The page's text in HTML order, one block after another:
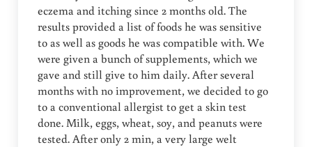
eczema and itching since 2 months old. The
results provided a list of foods he was sensitive
to as well as goods he was compatible with. We
were given a bunch of supplements, which we
gave and still give to him daily. After several
months with no improvement, we decided to go
to a conventional allergist to get a skin test
done. Milk, eggs, wheat, soy, and peanuts were
tested. After only 2 min, a very large welt